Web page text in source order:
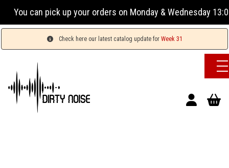
on Monday & Wednesday 13:00-17:00 or Tuesday,
Check here our latest catalog update for Week 31